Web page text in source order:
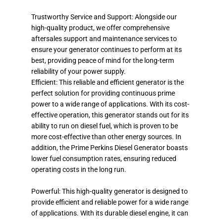
Trustworthy Service and Support: Alongside our
high-quality product, we offer comprehensive
aftersales support and maintenance services to
ensure your generator continues to perform at its
best, providing peace of mind for the long-term
reliability of your power supply.
Efficient: This reliable and efficient generator is the
perfect solution for providing continuous prime
power to a wide range of applications. With its cost-
effective operation, this generator stands out for its
ability to run on diesel fuel, which is proven to be
more cost-effective than other energy sources. In
addition, the Prime Perkins Diesel Generator boasts
lower fuel consumption rates, ensuring reduced
operating costs in the long run.
Powerful: This high-quality generator is designed to
provide efficient and reliable power for a wide range
of applications. With its durable diesel engine, it can